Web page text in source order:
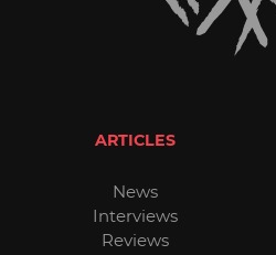
ARTICLES
News
Interviews
Reviews